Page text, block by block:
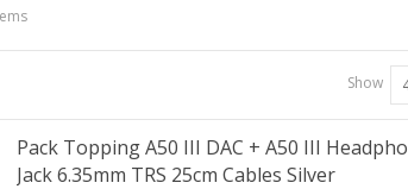
Show
Pack Topping A50 III DAC + A50 III
Jack 6.35mm TRS 25cm Cables Silver